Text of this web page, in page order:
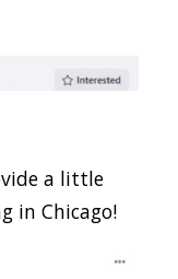
a little
in Chicago!